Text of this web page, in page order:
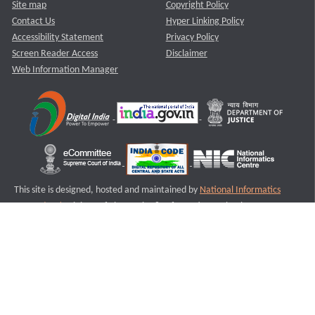
Site map
Contact Us
Accessibility Statement
Screen Reader Access
Web Information Manager
Copyright Policy
Hyper Linking Policy
Privacy Policy
Disclaimer
This site is designed, hosted and maintained by National Informatics